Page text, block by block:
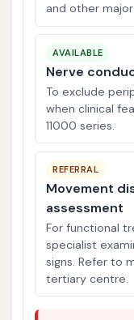
and other
AVAILABLE
Nerve
To exclude
when clinical
11000 series.
REFERRAL
Movement
assessment
For functional
specialist
signs. Refer to
tertiary centre.